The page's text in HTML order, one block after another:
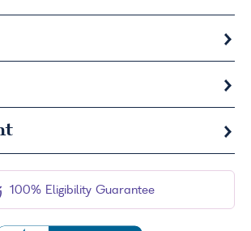
100% Eligibility Guarantee